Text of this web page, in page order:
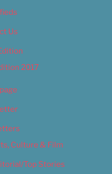
Us
2017
Culture & Film
Top Stories